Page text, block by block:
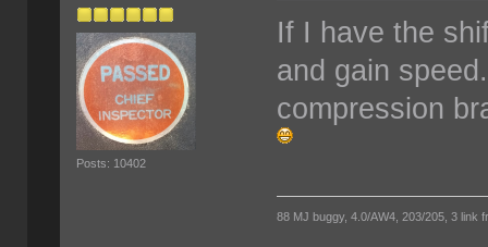
Posts: 10402
If I have the
and gain
compression
88 MJ buggy, 4.0/AW4, 203/205, 3 link